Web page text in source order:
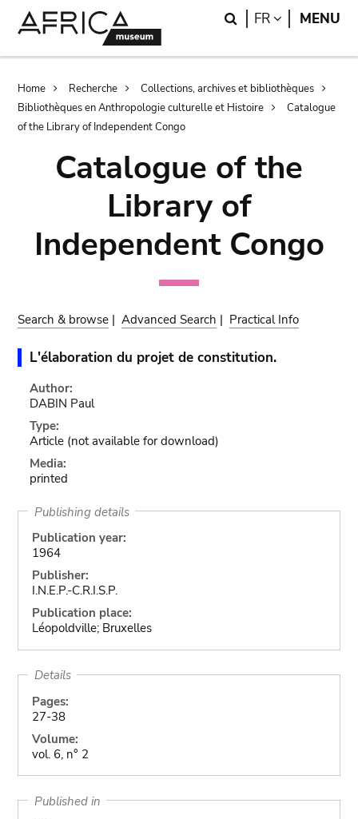
Search
FR LANGUAGE
MENU
Breadcrumb
Home Recherche
Collections, archives et bibliothèques
Bibliothèques en Anthropologie culturelle et Histoire
Catalogue
of the Library of Independent Congo
Catalogue of the
Library of
Independent Congo
Search & browse |Advanced Search | Practical Info
L'élaboration du projet de constitution.
Author:
DABIN Paul
Type:
Article (not available for download)
Media:
printed
Publishing details
Publication year:
1964
Publisher:
I.N.E.P.-C.R.I.S.P.
Publication place:
Léopoldville; Bruxelles
Details
Pages:
27-38
Volume:
vol. 6, n° 2
Published in